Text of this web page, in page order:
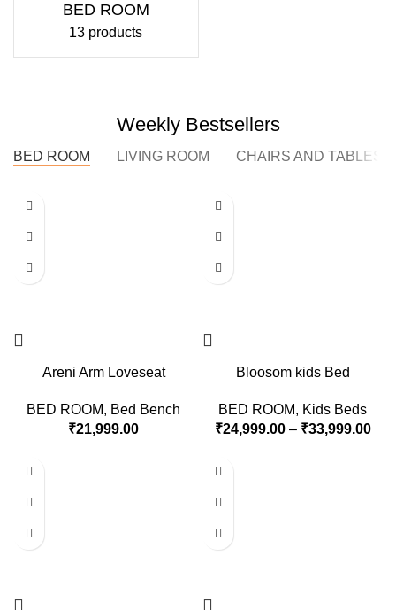
BED ROOM
13 products
Weekly Bestsellers
BED ROOM LIVING ROOM CHAIRS AND TABLES
Areni Arm Loveseat
BED ROOM, Bed Bench
₹21,999.00
Bloosom kids Bed
BED ROOM, Kids Beds
₹24,999.00 – ₹33,999.00